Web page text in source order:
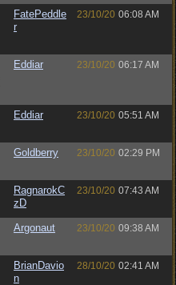
FatePeddle
r
23/10/20 06:08 AM
Eddiar 23/10/20 06:17 AM
Eddiar 23/10/20 05:51 AM
Goldberry 23/10/20 02:29 PM
RagnarokC
zD
23/10/20 07:43 AM
Argonaut 23/10/20 09:38 AM
BrianDavio
n
28/10/20 02:41 AM